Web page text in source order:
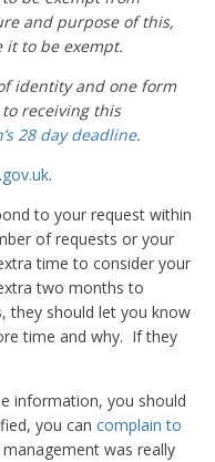
and purpose of this,
it to be exempt.
identity and one form
receiving this
28 day deadline.
.
to your request within
of requests or your
time to consider your
two months to
they should let you know
time and why. If they
information, you should
you can complain to
was really